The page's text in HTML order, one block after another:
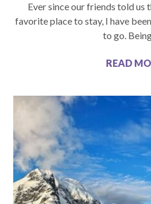
Ever since our friends told us
favorite place to stay, I have
to go.
READ